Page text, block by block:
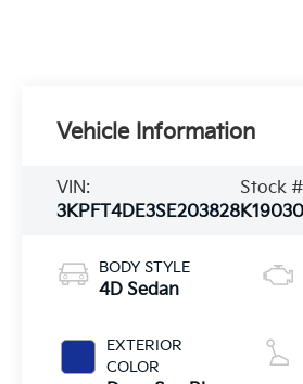
Vehicle Information
VIN:
3KPFT4DE3SE203828
Stock
K19030
BODY STYLE
4D Sedan
EXTERIOR
COLOR